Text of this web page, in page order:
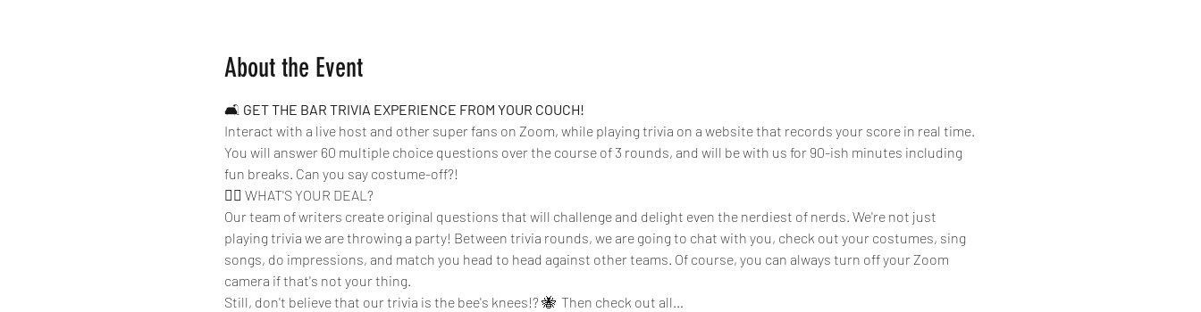
About the Event
🛋 GET THE BAR TRIVIA EXPERIENCE FROM YOUR COUCH!
Interact with a live host and other super fans on Zoom, while playing trivia on a website that records your score in real time.
You will answer 60 multiple choice questions over the course of 3 rounds, and will be with us for 90-ish minutes including
fun breaks. Can you say costume-off?!
🤷‍♀️ WHAT'S YOUR DEAL?
Our team of writers create original questions that will challenge and delight even the nerdiest of nerds. We're not just
playing trivia we are throwing a party! Between trivia rounds, we are going to chat with you, check out your costumes, sing
songs, do impressions, and match you head to head against other teams. Of course, you can always turn off your Zoom
camera if that's not your thing.
Still, don't believe that our trivia is the bee's knees!? 🐝  Then check out all…